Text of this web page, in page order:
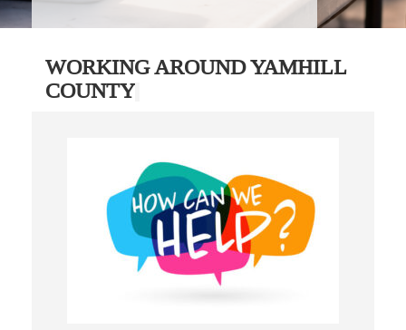
WORKING AROUND YAMHILL
COUNTY